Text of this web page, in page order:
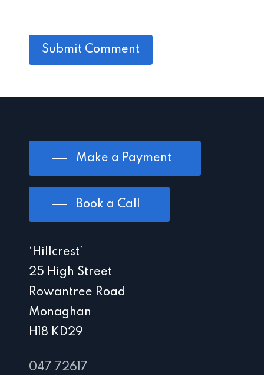
Make a Payment
Book a Call
‘Hillcrest’
25 High Street
Rowantree Road
Monaghan
H18 KD29
047 72617